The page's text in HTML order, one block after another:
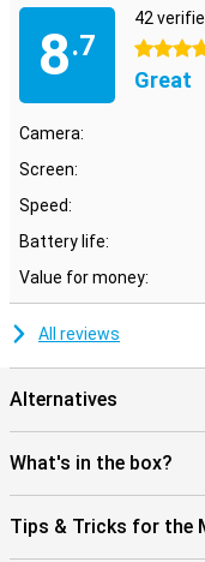
8.7
42
4.5 stars
Great
Camera:
Screen:
Speed:
Battery life:
Value for money:
All reviews
Alternatives
What's in the box?
Tips & Tricks for the